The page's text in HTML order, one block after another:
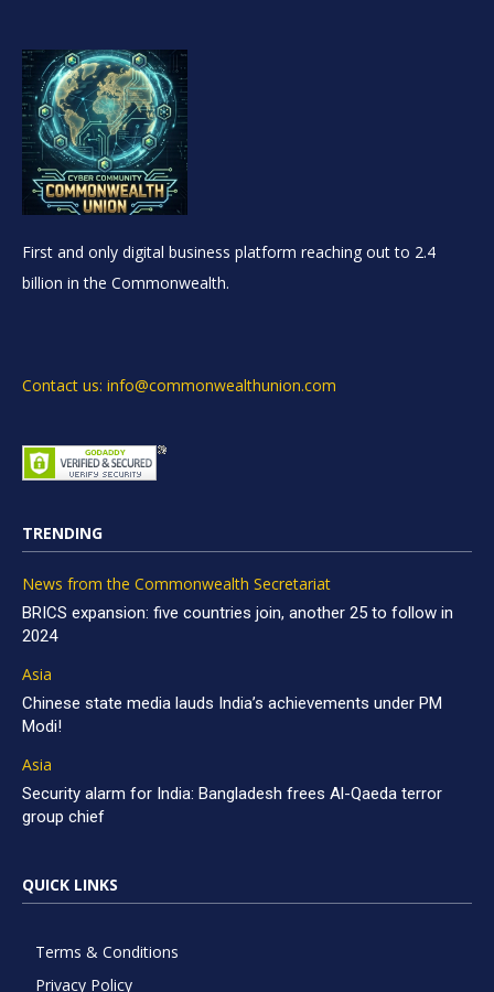
First and only digital business platform reaching out to 2.4
billion in the Commonwealth.
Contact us: info@commonwealthunion.com
TRENDING
News from the Commonwealth Secretariat
BRICS expansion: five countries join, another 25 to follow in
2024
Asia
Chinese state media lauds India’s achievements under PM
Modi!
Asia
Security alarm for India: Bangladesh frees Al-Qaeda terror
group chief
QUICK LINKS
Terms & Conditions
Privacy Policy